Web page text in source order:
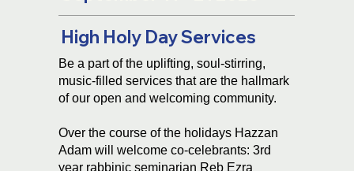
High Holy Day Services
Be a part of the uplifting, soul-stirring,
music-filled services that are the hallmark
of our open and welcoming community.
Over the course of the holidays Hazzan
Adam will welcome co-celebrants: 3rd
year rabbinic seminarian Reb Ezra